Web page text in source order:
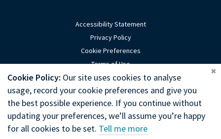
Accessibility Statement
Privacy Policy
Cookie Preferences
Terms of Use
Sitemap
Website by Optima
Copyright © 2026 General Chiropractic Council
Cookie Policy: Our site uses cookies to analyse
usage, record your cookie preferences and give you
the best possible experience. If you continue without
updating your preferences, we’ll assume you’re happy
for all cookies to be set. Tell me more